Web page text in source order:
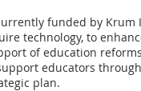
funded by Krum
technology, to
of education
educators
plan.